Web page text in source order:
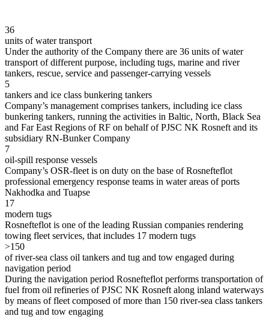
36
units of water transport
Under the authority of the Company there are 36 units of water
transport of different purpose, including tugs, marine and river
tankers, rescue, service and passenger-carrying vessels
5
tankers and ice class bunkering tankers
Company’s management comprises tankers, including ice class
bunkering tankers, running the activities in Baltic, North, Black Sea
and Far East Regions of RF on behalf of PJSC NK Rosneft and its
subsidiary RN-Bunker Company
7
oil-spill response vessels
Company’s OSR-fleet is on duty on the base of Rosnefteflot
professional emergency response teams in water areas of ports
Nakhodka and Tuapse
17
modern tugs
Rosnefteflot is one of the leading Russian companies rendering
towing fleet services, that includes 17 modern tugs
>150
of river-sea class oil tankers and tug and tow engaged during
navigation period
During the navigation period Rosnefteflot performs transportation of
fuel from oil refineries of PJSC NK Rosneft along inland waterways
by means of fleet composed of more than 150 river-sea class tankers
and tug and tow engaging